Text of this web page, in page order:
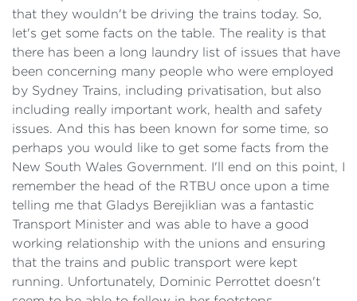
that they wouldn't be driving the trains today. So,
let's get some facts on the table. The reality is that
there has been a long laundry list of issues that have
been concerning many people who were employed
by Sydney Trains, including privatisation, but also
including really important work, health and safety
issues. And this has been known for some time, so
perhaps you would like to get some facts from the
New South Wales Government. I'll end on this point, I
remember the head of the RTBU once upon a time
telling me that Gladys Berejiklian was a fantastic
Transport Minister and was able to have a good
working relationship with the unions and ensuring
that the trains and public transport were kept
running. Unfortunately, Dominic Perrottet doesn't